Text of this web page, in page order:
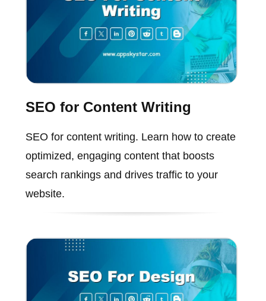
SEO for Content Writing
SEO for content writing. Learn how to create
optimized, engaging content that boosts
search rankings and drives traffic to your
website.